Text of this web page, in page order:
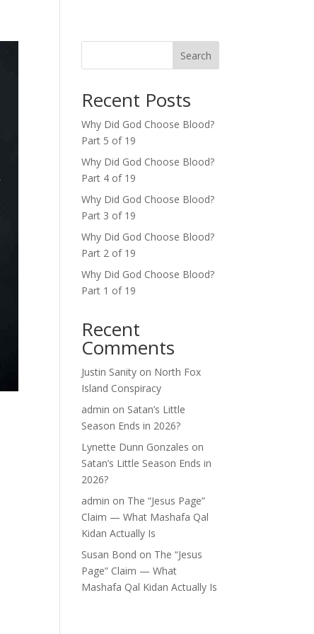
Search
Recent Posts
Why Did God Choose Blood?
Part 5 of 19
Why Did God Choose Blood?
Part 4 of 19
Why Did God Choose Blood?
Part 3 of 19
Why Did God Choose Blood?
Part 2 of 19
Why Did God Choose Blood?
Part 1 of 19
Recent
Comments
Justin Sanity on North Fox
Island Conspiracy
admin on Satan’s Little
Season Ends in 2026?
Lynette Dunn Gonzales on
Satan’s Little Season Ends in
2026?
admin on The “Jesus Page”
Claim — What Mashafa Qal
Kidan Actually Is
Susan Bond on The “Jesus
Page” Claim — What
Mashafa Qal Kidan Actually Is